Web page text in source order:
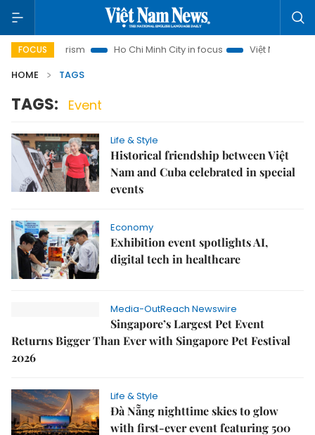
FOCUS
Tourism Ho Chi Minh City in focus
Việt Nam Insight
HOME
TAGS
TAGS: Event
Life & Style
Historical friendship between Việt
Nam and Cuba celebrated in special
events
Economy
Exhibition event spotlights AI,
digital tech in healthcare
Media-OutReach Newswire
Singapore’s Largest Pet Event
Returns Bigger Than Ever with Singapore Pet Festival
2026
Life & Style
Đà Nẵng nighttime skies to glow
with first-ever event featuring 500